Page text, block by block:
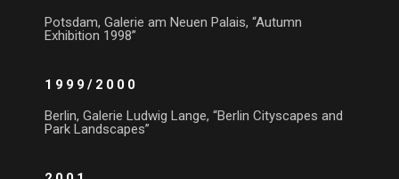
Potsdam, Galerie am Neuen Palais, “Autumn
Exhibition 1998”
1999/2000
Berlin, Galerie Ludwig Lange, “Berlin Cityscapes and
Park Landscapes”